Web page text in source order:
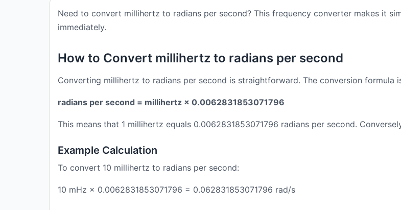
Need to convert millihertz to radians per second? This frequency converter makes it
immediately.
How to Convert millihertz to radians per second
Converting millihertz to radians per second is straightforward. The conversion formula
radians per second = millihertz × 0.0062831853071796
This means that 1 millihertz equals 0.0062831853071796 radians per second.
Example Calculation
To convert 10 millihertz to radians per second:
10 mHz × 0.0062831853071796 = 0.062831853071796 rad/s